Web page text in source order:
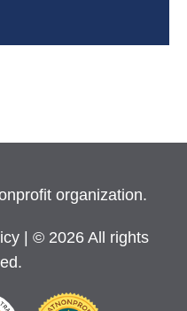
organization.
| © 2026 All rights